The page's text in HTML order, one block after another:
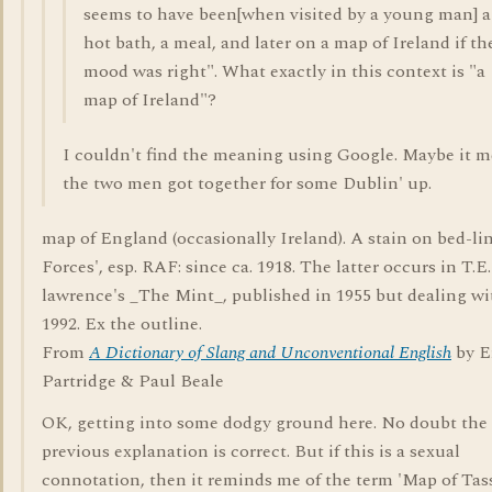
seems to have been[when visited by a young man] a
hot bath, a meal, and later on a map of Ireland if
mood was right". What exactly in this context is "a
map of Ireland"?
I couldn't find the meaning using Google. Maybe it
the two men got together for some Dublin' up.
map of England (occasionally Ireland). A stain on bed-
Forces', esp. RAF: since ca. 1918. The latter occurs in T.E.
lawrence's _The Mint_, published in 1955 but dealing
1992. Ex the outline.
From A Dictionary of Slang and Unconventional English by
Partridge & Paul Beale
OK, getting into some dodgy ground here. No doubt the
previous explanation is correct. But if this is a sexual
connotation, then it reminds me of the term 'Map of